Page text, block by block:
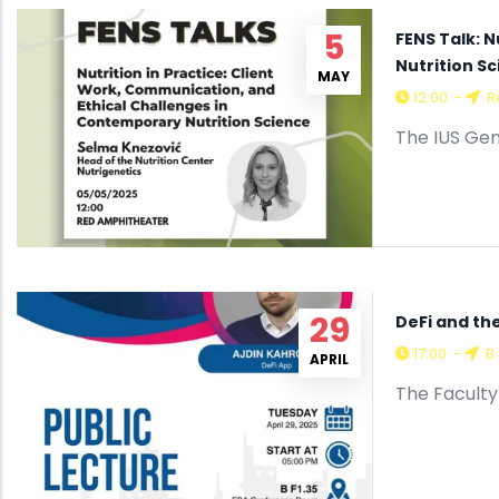
5
MAY
FENS
Nutrition
12:00 -
The IUS
29
APRIL
DeFi and
17:00 -
The